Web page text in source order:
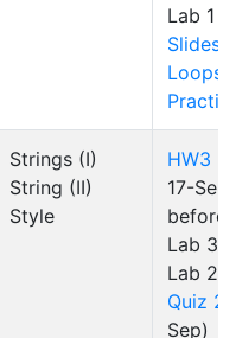
Lab 1
Slides
Loops
Strings (I)
String (II)
Style
HW3
17-Sep
before
Lab 3)
Lab 2
Quiz 2
Sep)